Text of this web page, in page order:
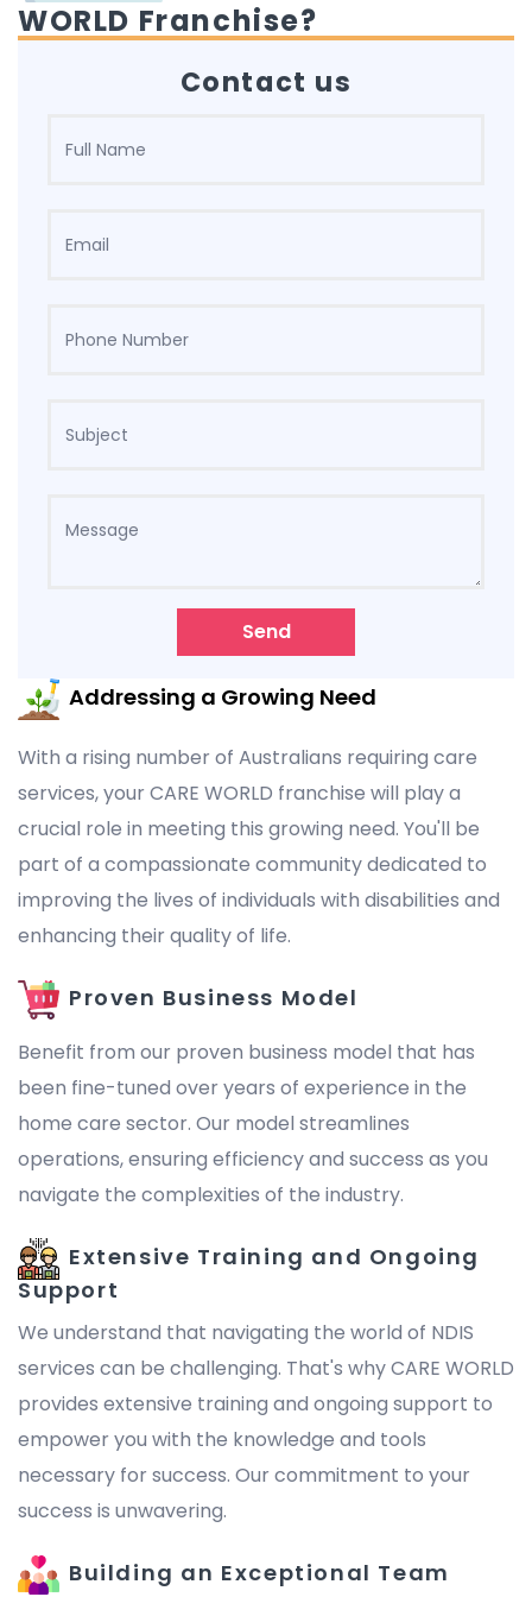
WORLD Franchise?
Contact us
Send
Addressing a Growing Need
With a rising number of Australians requiring care
services, your CARE WORLD franchise will play a
crucial role in meeting this growing need. You'll be
part of a compassionate community dedicated to
improving the lives of individuals with disabilities and
enhancing their quality of life.
Proven Business Model
Benefit from our proven business model that has
been fine-tuned over years of experience in the
home care sector. Our model streamlines
operations, ensuring efficiency and success as you
navigate the complexities of the industry.
Extensive Training and Ongoing
Support
We understand that navigating the world of NDIS
services can be challenging. That's why CARE WORLD
provides extensive training and ongoing support to
empower you with the knowledge and tools
necessary for success. Our commitment to your
success is unwavering.
Building an Exceptional Team